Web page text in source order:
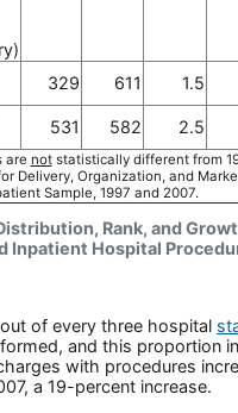
Rank, and
Inpatient Hospital
329 611
1.5
531 582 2.5
are notstatistically different from
Delivery, Organization, and
Sample, 1997 and 2007.
of every three hospital
and this proportion
with procedures
a 19-percent increase.